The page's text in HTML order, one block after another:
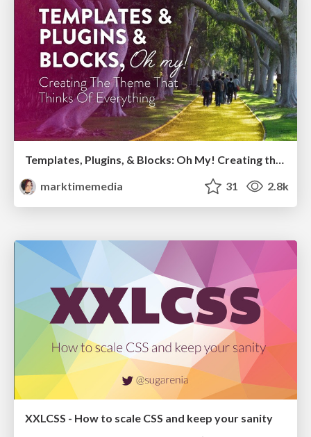
Templates, Plugins, & Blocks: Oh My! Creating the theme that thinks of everything
marktimemedia
31 2.8k
XXLCSS - How to scale CSS and keep your sanity